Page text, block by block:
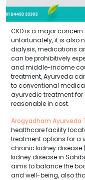
CKD is a major
unfortunately, it is also
dialysis, medications
can be prohibitively
and middle-income
treatment, Ayurveda
to conventional
ayurvedic treatment
reasonable in cost.
Arogyadham
healthcare facility
treatment options for a
chronic kidney disease
kidney disease in
aims to balance the
and well-being, also